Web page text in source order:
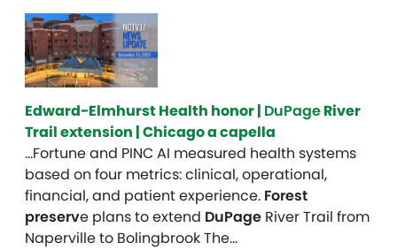
Edward-Elmhurst Health honor | DuPageRiver
Trail extension | Chicago a capella
…Fortune and PINC AI measured health systems
based on four metrics: clinical, operational,
financial, and patient experience. Forest
preserve plans to extend DuPage River Trail from
Naperville to Bolingbrook The…